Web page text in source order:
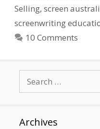
Selling, screen
screenwriting
10 Comments
for:
Archives